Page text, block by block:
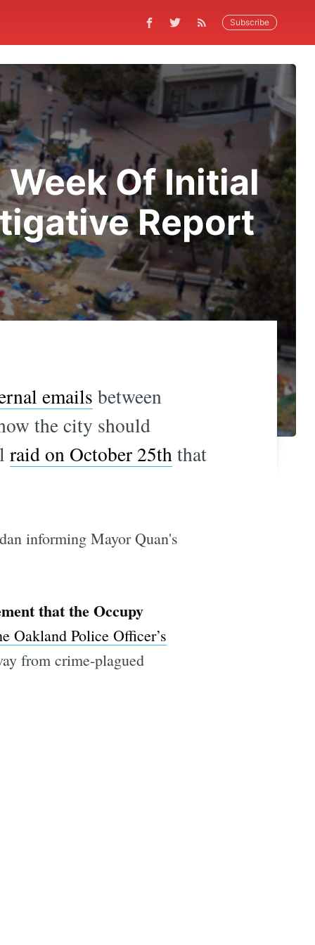
Subscribe
Of Initial
Report
emails between
the city should
raid on October 25ththat
informing Mayor Quan's
that the Occupy
Oakland Police Officer’s
from crime-plagued